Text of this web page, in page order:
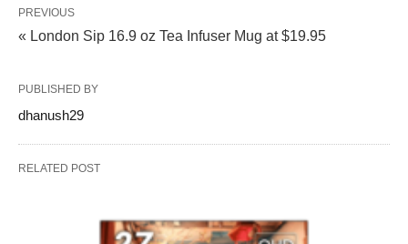
PREVIOUS
« London Sip 16.9 oz Tea Infuser Mug at $19.95
PUBLISHED BY
dhanush29
RELATED POST